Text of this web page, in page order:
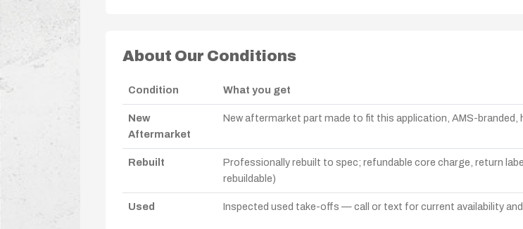
About Our Conditions
Condition What you get
New
Aftermarket
New aftermarket part made to fit this application, AMS-branded,
Rebuilt
Professionally rebuilt to spec; refundable core charge, return
rebuildable)
Used Inspected used take-offs — call or text for current availability